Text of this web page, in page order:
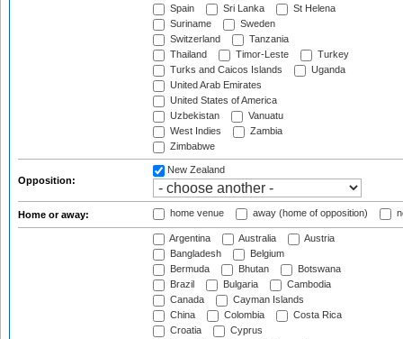
Spain
Sri Lanka
St Helena
Suriname
Sweden
Switzerland
Tanzania
Thailand
Timor-Leste
Turkey
Turks and Caicos Islands
Uganda
United Arab Emirates
United States of America
Uzbekistan
Vanuatu
West Indies
Zambia
Zimbabwe
Opposition:
New Zealand
Home or away: home venue away (home of opposition)
Argentina Australia
Austria
Bangladesh
Belgium
Bermuda
Bhutan
Botswana
Brazil
Bulgaria
Cambodia
Canada
Cayman Islands
China
Colombia
Costa Rica
Croatia
Cyprus